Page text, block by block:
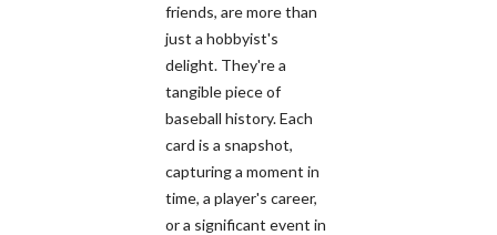
friends, are more than
just a hobbyist's
delight. They're a
tangible piece of
baseball history. Each
card is a snapshot,
capturing a moment in
time, a player's career,
or a significant event in